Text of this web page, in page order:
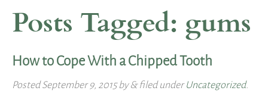
Posts Tagged: gums
How to Cope With a Chipped Tooth
PostedSeptember 9, 2015by&filed underUncategorized.